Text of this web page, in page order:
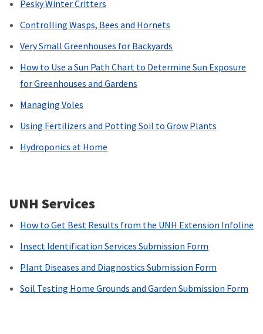
Pesky Winter Critters
Controlling Wasps, Bees and Hornets
Very Small Greenhouses for Backyards
How to Use a Sun Path Chart to Determine Sun Exposure
for Greenhouses and Gardens
Managing Voles
Using Fertilizers and Potting Soil to Grow Plants
Hydroponics at Home
UNH Services
How to Get Best Results from the UNH Extension Infoline
Insect Identification Services Submission Form
Plant Diseases and Diagnostics Submission Form
Soil Testing Home Grounds and Garden Submission Form